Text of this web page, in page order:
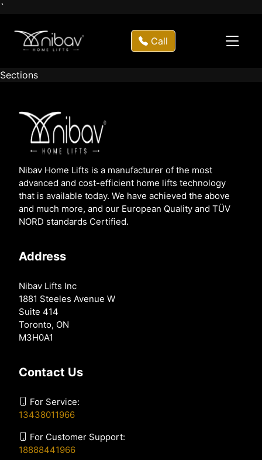
`
Call
Sections
Nibav Home Lifts is a manufacturer of the most
advanced and cost-efficient home lifts technology
that is available today. We have achieved the above
and much more, and our European Quality and TÜV
NORD standards Certified.
Address
Nibav Lifts Inc
1881 Steeles Avenue W
Suite 414
Toronto, ON
M3H0A1
Contact Us
For Service:
13438011966
For Customer Support:
18888441966